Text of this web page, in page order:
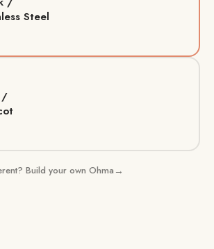
Steel
/
Build your own Ohma
Quantity